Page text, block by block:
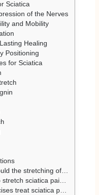
Sciatica
of the Nerves
and Mobility
Healing
Positioning
for Sciatica
of sciatica be performed?
pain, or aggravate the pain?
sciatica permanently?